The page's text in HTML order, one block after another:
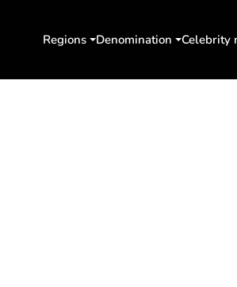
Regions Denomination Celebrity